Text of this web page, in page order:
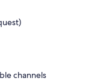
channels